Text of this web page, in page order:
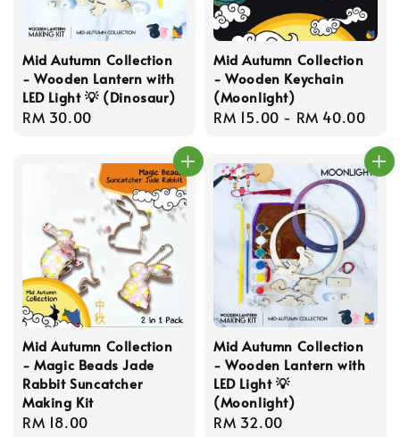
Mid Autumn Collection
- Wooden Lantern with
LED Light 💡 (Dinosaur)
Regular
RM 30.00
Mid Autumn Collection
- Wooden Keychain
(Moonlight)
Regular
RM 15.00 - RM 40.00
Mid Autumn Collection
- Magic Beads Jade
Rabbit Suncatcher
Making Kit
Regular
RM 18.00
Mid Autumn Collection
- Wooden Lantern with
LED Light 💡
(Moonlight)
Regular
RM 32.00